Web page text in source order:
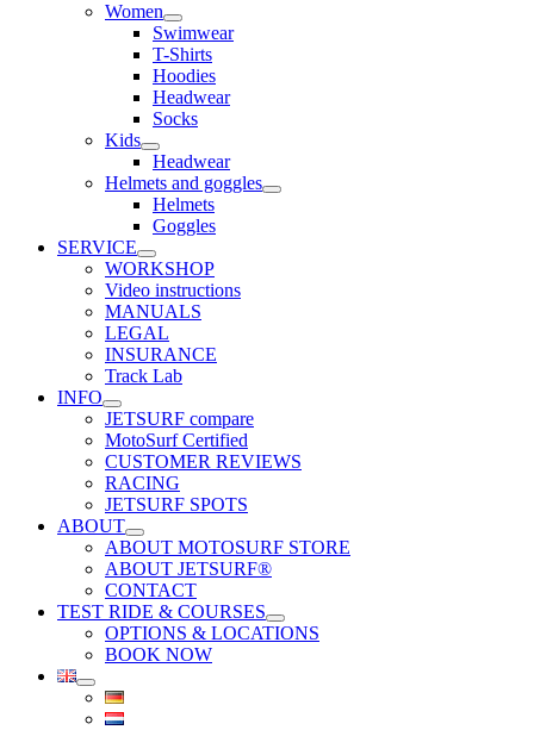
Women
Swimwear
T-Shirts
Hoodies
Headwear
Socks
Kids
Headwear
Helmets and goggles
Helmets
Goggles
SERVICE
WORKSHOP
Video instructions
MANUALS
LEGAL
INSURANCE
Track Lab
INFO
JETSURF compare
MotoSurf Certified
CUSTOMER REVIEWS
RACING
JETSURF SPOTS
ABOUT
ABOUT MOTOSURF STORE
ABOUT JETSURF®
CONTACT
TEST RIDE & COURSES
OPTIONS & LOCATIONS
BOOK NOW